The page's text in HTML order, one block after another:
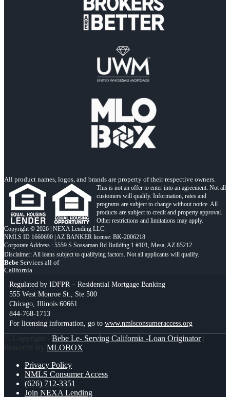
All product names, logos, and brands are property of their respective owners.
This is not an offer to enter into an agreement. Not all
customers will qualify. Information, rates and
programs are subject to change without notice. All
products are subject to credit and property approval.
Other restrictions and limitations may apply.
Copyright © 2026 | NEXA Lending LLC.
NMLS ID 1660690 | AZ BANKER license: BK-2006218
Corporate Address : 5559 S Sossaman Rd Building 1 #101, Mesa, AZ 85212
Bebe Services all of
California
Regulated by IDFPR – Residential Mortgage Banking
555 West Monroe St., Ste 500
Chicago, Illinois 60661
844-768-1713
For licensing information, go to www.nmlsconsumeraccess.org
© Copyright - Bebe Le- Serving California -Loan Originator|
Powered By MLOBOX
Privacy Policy
NMLS Consumer Access
(626) 712-3351
Join NEXA Lending